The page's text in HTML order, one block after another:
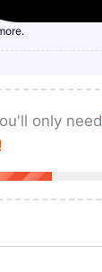
only need